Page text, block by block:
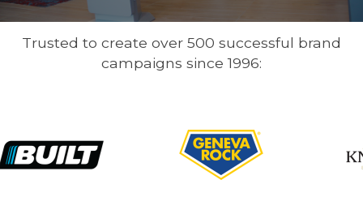
Trusted to create over 500 successful brand
campaigns since 1996: